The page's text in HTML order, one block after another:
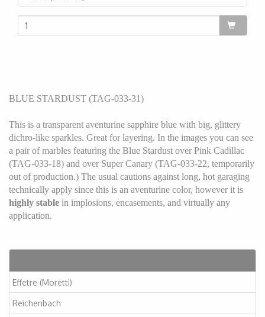
Effetre (Moretti)
Reichenbach
BLUE STARDUST (TAG-033-31)
This is a transparent aventurine sapphire blue with big, glittery
dichro-like sparkles. Great for layering. In the images you can see
a pair of marbles featuring the Blue Stardust over Pink Cadillac
(TAG-033-18) and over Super Canary (TAG-033-22, temporarily
out of production.) The usual cautions against long, hot garaging
technically apply since this is an aventurine color, however it is
highly stable in implosions, encasements, and virtually any
application.